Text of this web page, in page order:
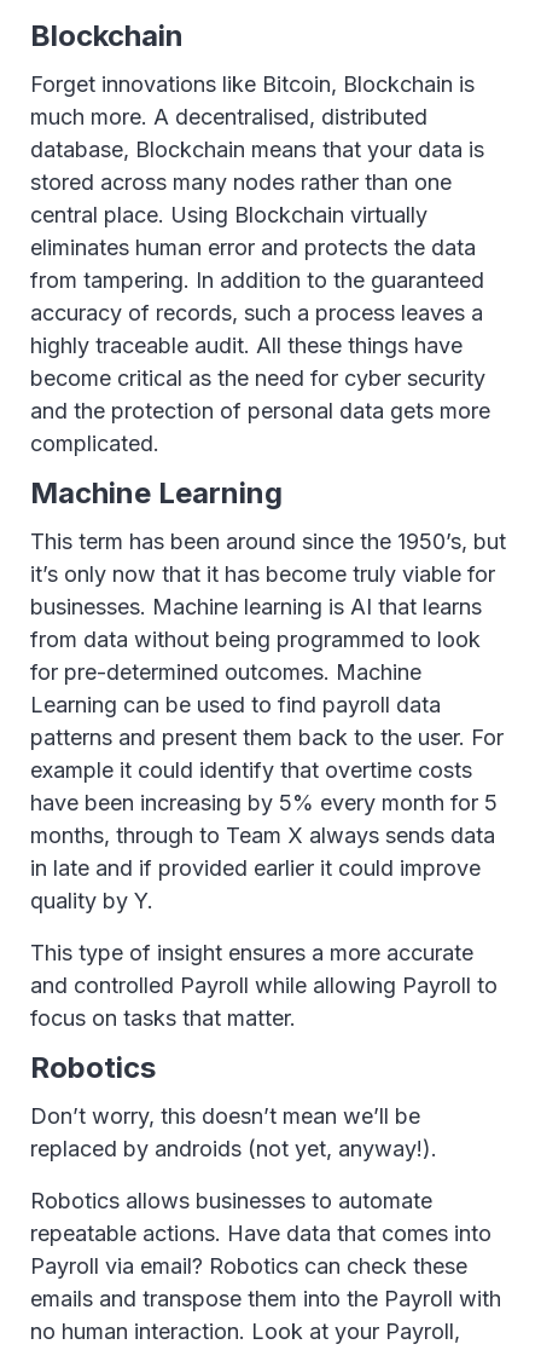
Blockchain
Forget innovations like Bitcoin, Blockchain is
much more. A decentralised, distributed
database, Blockchain means that your data is
stored across many nodes rather than one
central place. Using Blockchain virtually
eliminates human error and protects the data
from tampering. In addition to the guaranteed
accuracy of records, such a process leaves a
highly traceable audit. All these things have
become critical as the need for cyber security
and the protection of personal data gets more
complicated.
Machine Learning
This term has been around since the 1950’s, but
it’s only now that it has become truly viable for
businesses. Machine learning is AI that learns
from data without being programmed to look
for pre-determined outcomes. Machine
Learning can be used to find payroll data
patterns and present them back to the user. For
example it could identify that overtime costs
have been increasing by 5% every month for 5
months, through to Team X always sends data
in late and if provided earlier it could improve
quality by Y.
This type of insight ensures a more accurate
and controlled Payroll while allowing Payroll to
focus on tasks that matter.
Robotics
Don’t worry, this doesn’t mean we’ll be
replaced by androids (not yet, anyway!).
Robotics allows businesses to automate
repeatable actions. Have data that comes into
Payroll via email? Robotics can check these
emails and transpose them into the Payroll with
no human interaction. Look at your Payroll,